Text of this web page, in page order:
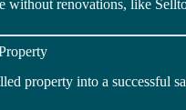
without renovations, like
property into a successful